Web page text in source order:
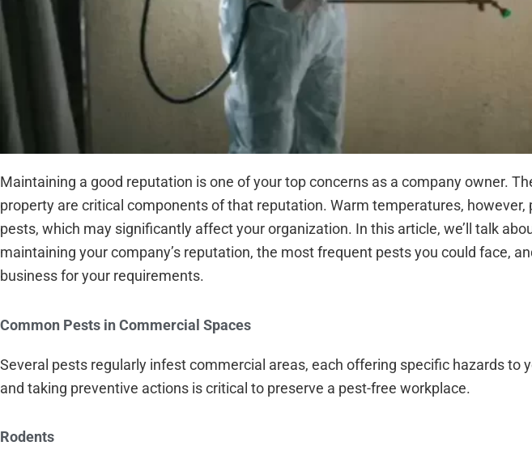
Maintaining a good reputation is one of your top concerns as a company owner.
property are critical components of that reputation. Warm temperatures,
pests, which may significantly affect your organization. In this article, we’ll talk
maintaining your company’s reputation, the most frequent pests you could face,
business for your requirements.
Common Pests in Commercial Spaces
Several pests regularly infest commercial areas, each offering specific hazards to
and taking preventive actions is critical to preserve a pest-free workplace.
Rodents